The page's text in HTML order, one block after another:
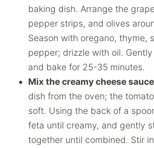
baking dish. Arrange the
pepper strips, and olives
Season with oregano, thyme,
pepper; drizzle with oil.
and bake for 25-35 minutes.
Mix the creamy cheese
dish from the oven; the
soft. Using the back of a
feta until creamy, and gently
together until combined. Stir